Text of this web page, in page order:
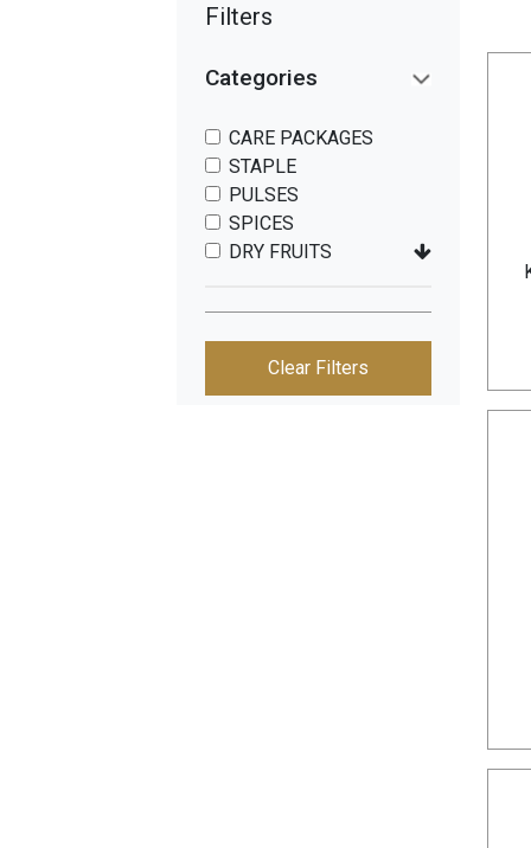
Filters
Categories
CARE PACKAGES
STAPLE
PULSES
SPICES
DRY FRUITS
Clear Filters